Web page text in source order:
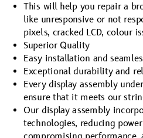
This will help you repair a
like unresponsive or not
pixels, cracked LCD, colour
Superior Quality
Easy installation and
Exceptional durability and
Every display assembly
ensure that it meets our
Our display assembly
technologies, reducing